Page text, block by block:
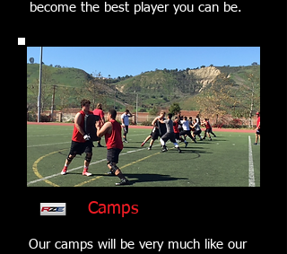
become the best player you can be.
Camps
Our camps will be very much like our